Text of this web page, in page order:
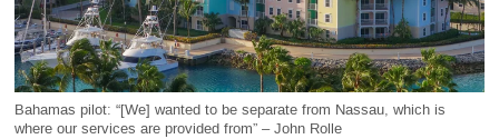
Bahamas pilot: “[We] wanted to be separate from Nassau, which is
where our services are provided from” – John Rolle